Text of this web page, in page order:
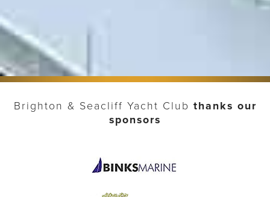
Brighton & Seacliff Yacht Club thanks our
sponsors